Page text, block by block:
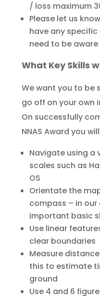
/ loss maximum
Please let us
have any
need to be aware
What Key Skills
We want you to be
go off on your own
On successfully
NNAS Award you
Navigate using a
scales such as
OS
Orientate the
compass – in
important basic
Use linear
clear boundaries
Measure
this to estimate
ground
Use 4 and 6